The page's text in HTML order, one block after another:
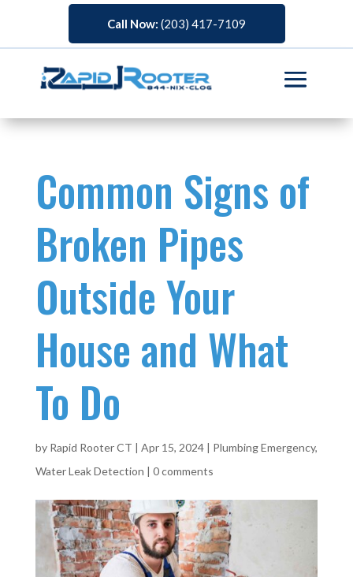
Call Now: (203) 417-7109
Common Signs of
Broken Pipes
Outside Your
House and What
To Do
by Rapid Rooter CT | Apr 15, 2024| Plumbing Emergency,
Water Leak Detection | 0 comments